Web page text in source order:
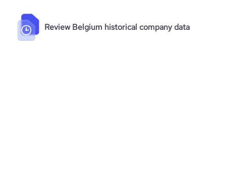
Review Belgium historical company data